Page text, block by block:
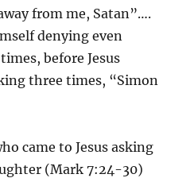
from me, Satan”….
denying even
before Jesus
three times, “Simon
came to Jesus asking
(Mark 7:24-30)